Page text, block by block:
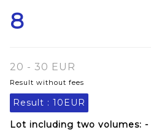
8
20 - 30 EUR
Result without fees
Result : 10EUR
Lot including two volumes: